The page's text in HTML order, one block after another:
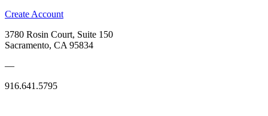
Create Account
3780 Rosin Court, Suite 150
Sacramento, CA 95834
—
916.641.5795